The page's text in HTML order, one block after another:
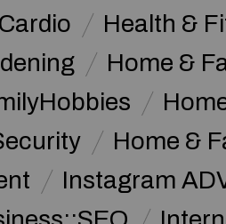
Health &
Home &
Home &
Instagram